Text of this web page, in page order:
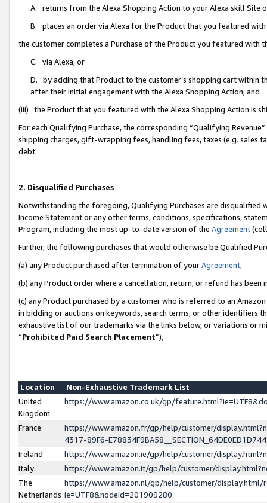
A. returns from the Alexa Shopping Action to your Alexa skill Site
B. places an order via Alexa for the Product that you featured with
the customer completes a Purchase of the Product you featured with
C. via Alexa, or
D. by adding that Product to the customer’s shopping cart within
after their initial engagement with the Alexa Shopping Action; and
(iii) the Product that you featured with the Alexa Shopping Action is
For each Qualifying Purchase, the corresponding “Qualifying
shipping charges, gift-wrapping fees, handling fees, taxes (e.g. sales
debt.
2. Disqualified Purchases
Notwithstanding the foregoing, Qualifying Purchases are disqualified
Income Statement or any other terms, conditions, specifications,
Program, including the most up-to-date version of the Agreement
Further, the following purchases that would otherwise be Qualified
(a) any Product purchased after termination of yourAgreement,
(b) any Product order where a cancellation, return, or refund has been
(c) any Product purchased by a customer who is referred to an
in bidding or auctions on keywords, search terms, or other identifiers
exhaustive list of our trademarks via the links below, or variations or
“Prohibited Paid Search Placement”),
Location
Non-Exhaustive Trademark List
United
Kingdom
https://www.amazon.co.uk/gp/
France
https://www.amazon.fr/gp/help/customer/
4317-89F6-
Ireland
https://www.amazon.ie/gp/help/customer/
Italy
https://www.amazon.it/gp/help/customer/
The
Netherlands
https://www.amazon.nl/gp/help/customer/display.html/
ie=UTF8&nodeId=201909280